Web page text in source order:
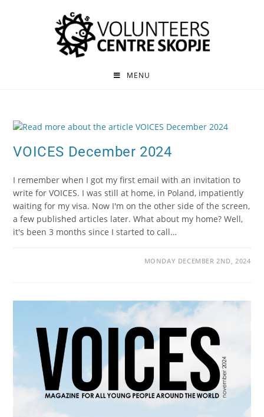
MENU
VOICES December 2024
I remember when I got my first email with an invitation to
write for VOICES. I was still at home, in Poland, impatiently
waiting for my visa. Now I'm on the other side of the screen,
a few published articles later. What about my home? Well,
it's been 3 months since I started to call…
MONDAY DECEMBER 2ND, 2024